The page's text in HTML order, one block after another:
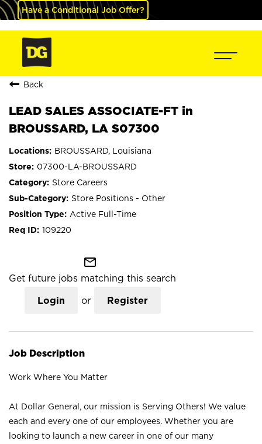
Have a Conditional Job Offer?
Back
LEAD SALES ASSOCIATE-FT in
BROUSSARD, LA S07300
BROUSSARD, Louisiana
07300-LA-BROUSSARD
Store Careers
Store Positions - Other
Active Full-Time
109220
mail_outline
Get future jobs matching this search
Login or Register
Job Description
Work Where You Matter
At Dollar General, our mission is Serving Others! We value
each and every one of our employees. Whether you are
looking to launch a new career in one of our many